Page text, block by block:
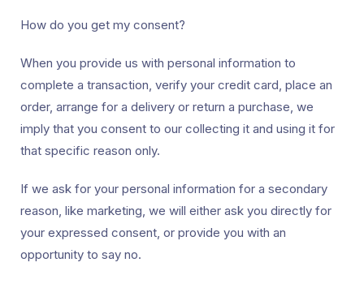
How do you get my consent?
When you provide us with personal information to
complete a transaction, verify your credit card, place an
order, arrange for a delivery or return a purchase, we
imply that you consent to our collecting it and using it for
that specific reason only.
If we ask for your personal information for a secondary
reason, like marketing, we will either ask you directly for
your expressed consent, or provide you with an
opportunity to say no.